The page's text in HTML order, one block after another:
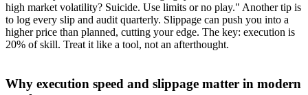
high market volatility? Suicide. Use limits or no play." Another tip is
to log every slip and audit quarterly. Slippage can push you into a
higher price than planned, cutting your edge. The key: execution is
20% of skill. Treat it like a tool, not an afterthought.
Why execution speed and slippage matter in modern